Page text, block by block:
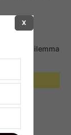
size dilemma
X